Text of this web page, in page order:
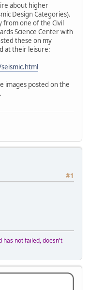
about higher
Design Categories).
from one of the Civil
Science Center with
these on my
at their leisure:
images posted on the
#1
has not failed, doesn't